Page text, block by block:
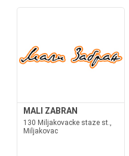
MALI ZABRAN
130 Miljakovacke staze st.,
Miljakovac